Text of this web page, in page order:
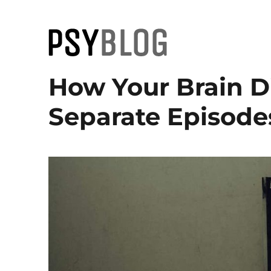
PsyBlog
How Your Brain
Separate